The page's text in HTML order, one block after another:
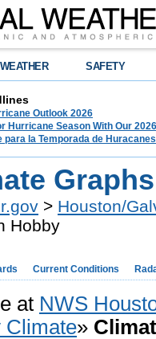
SAFETY
Outlook 2026
Hurricane Season With Our
para la Temporada de
> Houston/
Hobby
Current Conditions
at NWS
Climate»